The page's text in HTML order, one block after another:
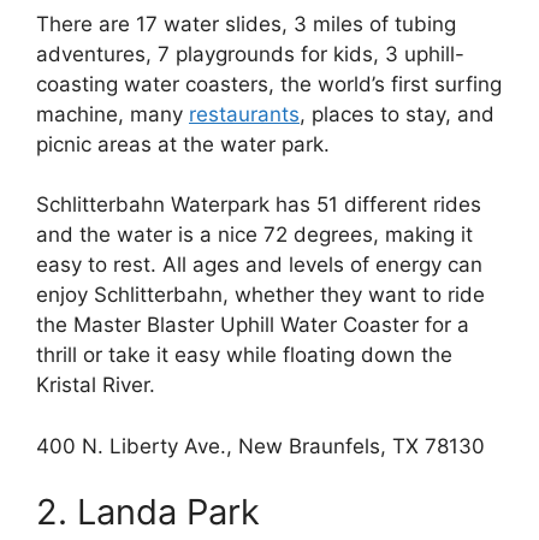
There are 17 water slides, 3 miles of tubing
adventures, 7 playgrounds for kids, 3 uphill-
coasting water coasters, the world’s first surfing
machine, many restaurants, places to stay, and
picnic areas at the water park.
Schlitterbahn Waterpark has 51 different rides
and the water is a nice 72 degrees, making it
easy to rest. All ages and levels of energy can
enjoy Schlitterbahn, whether they want to ride
the Master Blaster Uphill Water Coaster for a
thrill or take it easy while floating down the
Kristal River.
400 N. Liberty Ave., New Braunfels, TX 78130
2. Landa Park